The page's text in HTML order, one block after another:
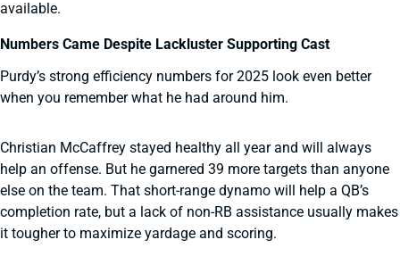
available.
Numbers Came Despite Lackluster Supporting Cast
Purdy’s strong efficiency numbers for 2025 look even better
when you remember what he had around him.
Christian McCaffrey stayed healthy all year and will always
help an offense. But he garnered 39 more targets than anyone
else on the team. That short-range dynamo will help a QB’s
completion rate, but a lack of non-RB assistance usually makes
it tougher to maximize yardage and scoring.